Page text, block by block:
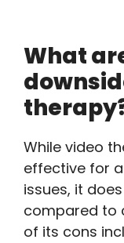
What
While video
effective for
issues, it
compared to
of its cons